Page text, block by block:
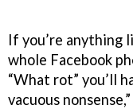
If you’re anything
whole Facebook
“What rot” you’ll
vacuous